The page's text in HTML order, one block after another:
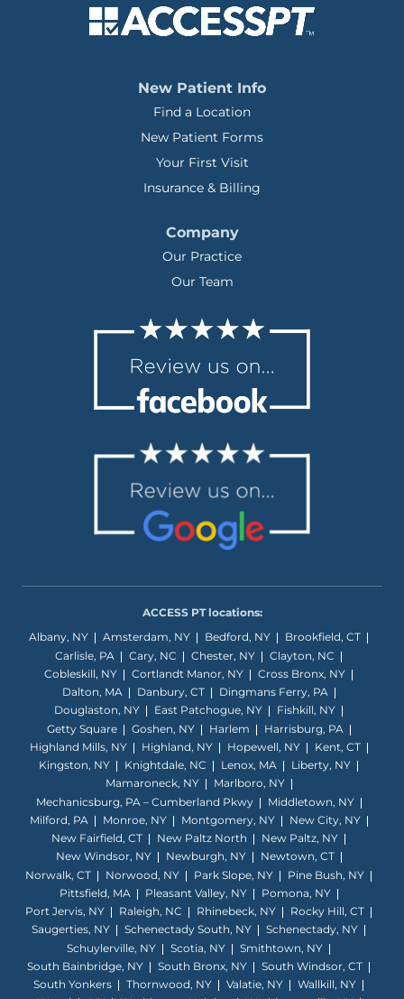
New Patient Info
Find a Location
New Patient Forms
Your First Visit
Insurance & Billing
Company
Our Practice
Our Team
ACCESS PT locations:
Albany, NY
Amsterdam, NY Bedford, NY
Brookfield, CT
Carlisle, PA
Cary, NC Chester, NY
Clayton, NC
Cobleskill, NY
Cortlandt Manor, NY
Cross Bronx, NY
Dalton, MA
Danbury, CT
Dingmans Ferry, PA
Douglaston, NY
East Patchogue, NY
Fishkill, NY
Getty Square
Goshen, NY Harlem
Harrisburg, PA
Highland Mills, NY
Highland, NY Hopewell, NY
Kent, CT
Kingston, NY
Knightdale, NC Lenox, MA
Liberty, NY
Mamaroneck, NY
Marlboro, NY
Mechanicsburg, PA – Cumberland Pkwy
Middletown, NY
Milford, PA
Monroe, NY Montgomery, NY
New City, NY
New Fairfield, CT
New Paltz North
New Paltz, NY
New Windsor, NY
Newburgh, NY
Newtown, CT
Norwalk, CT
Norwood, NY Park Slope, NY
Pine Bush, NY
Pittsfield, MA
Pleasant Valley, NY
Pomona, NY
Port Jervis, NY
Raleigh, NC Rhinebeck, NY
Rocky Hill, CT
Saugerties, NY
Schenectady South, NY
Schenectady, NY
Schuylerville, NY
Scotia, NY
Smithtown, NY
South Bainbridge, NY
South Bronx, NY
South Windsor, CT
South Yonkers
Thornwood, NY Valatie, NY
Wallkill, NY